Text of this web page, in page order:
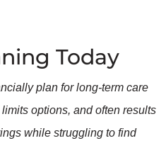
Today
plan for long-term care
options, and often results
while struggling to find